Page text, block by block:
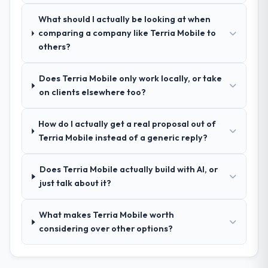
process was real rather than rehearsed.
Thoroughly and precisely. The requirements
document they produced was detailed
write acceptance criteria. Every user story
had a defined business objective attached.
discipline in the requirements phase paid
dividends throughout development and
How was your overall experience with
their communication and project
management?
What should I actually be looking at when
comparing a company like Terria Mobile to
others?
Does Terria Mobile only work locally, or take
on clients elsewhere too?
How do I actually get a real proposal out of
Terria Mobile instead of a generic reply?
Does Terria Mobile actually build with AI, or
just talk about it?
What makes Terria Mobile worth
considering over other options?